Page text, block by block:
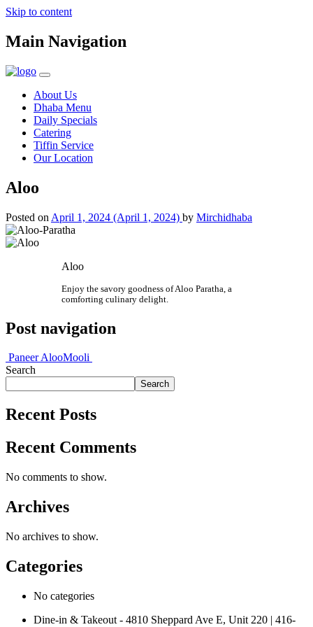
Skip to content
Main Navigation
About Us
Dhaba Menu
Daily Specials
Catering
Tiffin Service
Our Location
Aloo
Posted on April 1, 2024 (April 1, 2024) by Mirchidhaba
Aloo
Enjoy the savory goodness of Aloo Paratha, a
comforting culinary delight.
Post navigation
Paneer AlooMooli
Search
Search
Recent Posts
Recent Comments
No comments to show.
Archives
No archives to show.
Categories
No categories
Dine-in & Takeout - 4810 Sheppard Ave E, Unit 220 | 416-